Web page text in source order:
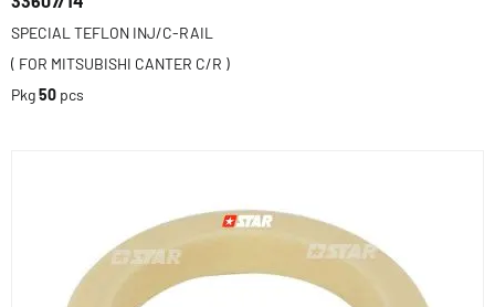
SPECIAL TEFLON INJ/C-RAIL
( FOR MITSUBISHI CANTER C/R )
Pkg50 pcs